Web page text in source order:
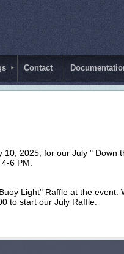
Contact
10, 2025, for our July " Down
6 PM.
Light" Raffle at the
to start our July Raffle.